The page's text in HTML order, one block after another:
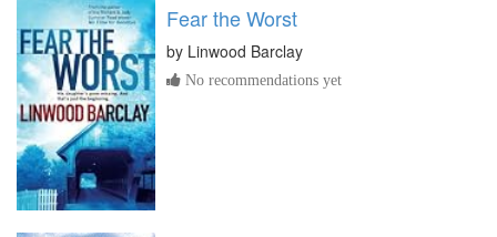
Fear the Worst
by Linwood Barclay
No recommendations yet